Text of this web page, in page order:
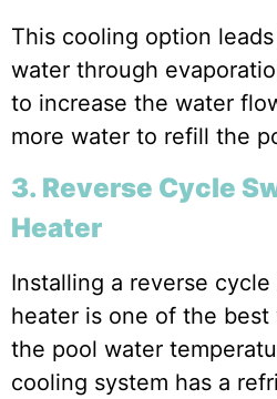
This cooling option
water through
to increase the water
more water to refill the
3. Reverse Cycle
Heater
Installing a reverse
heater is one of the
the pool water
cooling system has a